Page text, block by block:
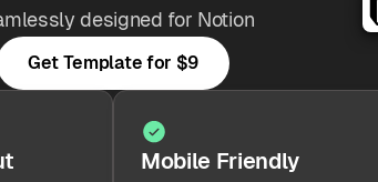
designed for Notion
Get Template for $9
Mobile Friendly